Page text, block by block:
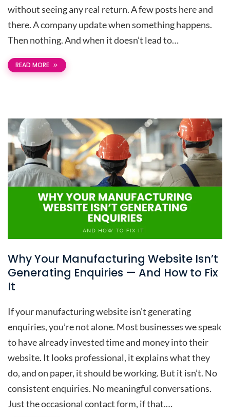
without seeing any real return. A few posts here and
there. A company update when something happens.
Then nothing. And when it doesn’t lead to…
READ MORE
Why Your Manufacturing Website Isn’t
Generating Enquiries — And How to Fix
It
If your manufacturing website isn’t generating
enquiries, you’re not alone. Most businesses we speak
to have already invested time and money into their
website. It looks professional, it explains what they
do, and on paper, it should be working. But it isn’t. No
consistent enquiries. No meaningful conversations.
Just the occasional contact form, if that.…